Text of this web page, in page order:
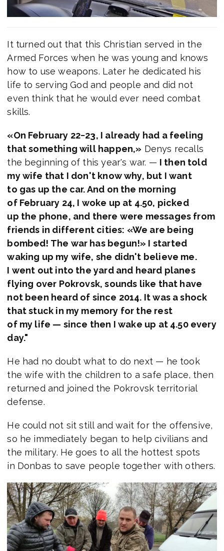
It turned out that this Christian served in the
Armed Forces when he was young and knows
how to use weapons. Later he dedicated his
life to serving God and people and did not
even think that he would ever need combat
skills.
«On February 22−23, I already had a feeling
that something will happen,» Denys recalls
the beginning of this year's war. — I then told
my wife that I don't know why, but I want
to gas up the car. And on the morning
of February 24, I woke up at 4.50, picked
up the phone, and there were messages from
friends in different cities: «We are being
bombed! The war has begun!» I started
waking up my wife, she didn't believe me.
I went out into the yard and heard planes
flying over Pokrovsk, sounds like that have
not been heard of since 2014. It was a shock
that stuck in my memory for the rest
of my life — since then I wake up at 4.50 every
day."
He had no doubt what to do next — he took
the wife with the children to a safe place, then
returned and joined the Pokrovsk territorial
defense.
He could not sit still and wait for the offensive,
so he immediately began to help civilians and
the military. He goes to all the hottest spots
in Donbas to save people together with others.